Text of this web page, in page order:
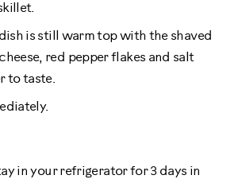
is still warm top with the shaved
red pepper flakes and salt
to taste.
in your refrigerator for 3 days in